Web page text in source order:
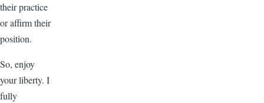
their practice
or affirm their
position.
So, enjoy
your liberty. I
fully